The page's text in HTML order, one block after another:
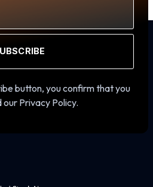
button, you confirm that you
our Privacy Policy.